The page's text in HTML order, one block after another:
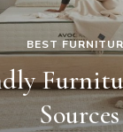
BEST FURNITURE
Sources